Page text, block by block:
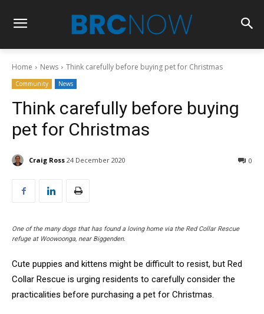
Home News Think carefully before buying pet for Christmas
Community News
Think carefully before buying
pet for Christmas
Craig Ross 24 December 2020 0
One of the many dogs that has found a loving home via the Red Collar Rescue
refuge at Woowoonga, near Biggenden.
Cute puppies and kittens might be difficult to resist, but Red
Collar Rescue is urging residents to carefully consider the
practicalities before purchasing a pet for Christmas.